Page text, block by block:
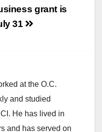
grant is
31
at the O.C.
and studied
He has lived in
and has served on